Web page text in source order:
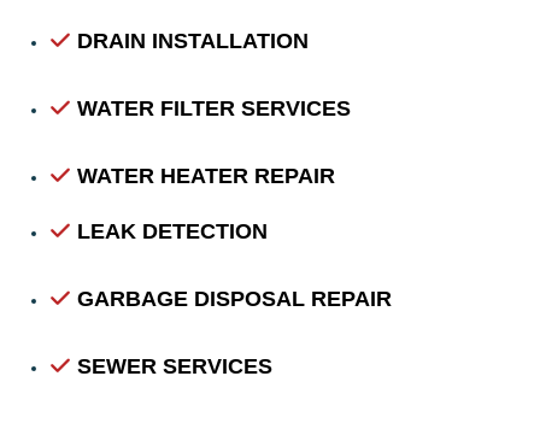
DRAIN INSTALLATION
WATER FILTER SERVICES
WATER HEATER REPAIR
LEAK DETECTION
GARBAGE DISPOSAL REPAIR
SEWER SERVICES